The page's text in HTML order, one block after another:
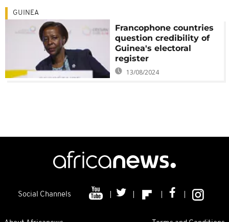
GUINEA
Francophone countries
question credibility of
Guinea's electoral
register
13/08/2024
Social Channels